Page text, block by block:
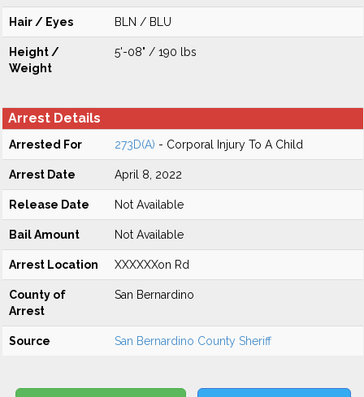
Hair / Eyes BLN / BLU
Height /
Weight
5'-08" / 190 lbs
Arrest Details
Arrested For 273D(A) - Corporal Injury To A Child
Arrest Date April 8, 2022
Release Date Not Available
Bail Amount Not Available
Arrest Location XXXXXXon Rd
County of
Arrest
San Bernardino
Source San Bernardino County Sheriff